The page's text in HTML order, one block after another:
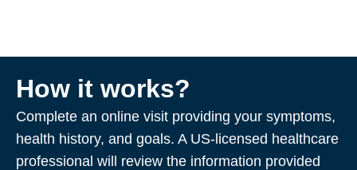
How it works?
Complete an online visit providing your symptoms,
health history, and goals. A US-licensed healthcare
professional will review the information provided